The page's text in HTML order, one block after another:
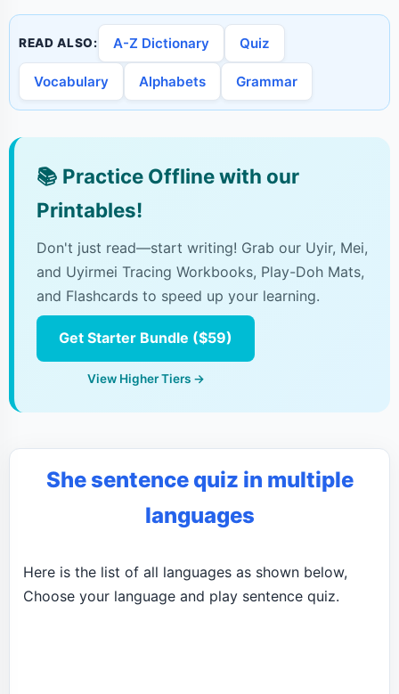
READ ALSO: A-Z Dictionary Quiz
Vocabulary Alphabets Grammar
📚 Practice Offline with our
Printables!
Don't just read—start writing! Grab our Uyir, Mei,
and Uyirmei Tracing Workbooks, Play-Doh Mats,
and Flashcards to speed up your learning.
Get Starter Bundle ($59)
View Higher Tiers →
She sentence quiz in multiple
languages
Here is the list of all languages as shown below,
Choose your language and play sentence quiz.